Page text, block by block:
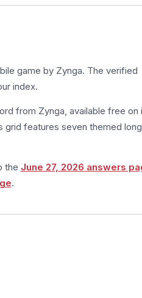
game by Zynga. The verified
index.
from Zynga, available free on
grid features seven themed
the June 27, 2026 answers
.